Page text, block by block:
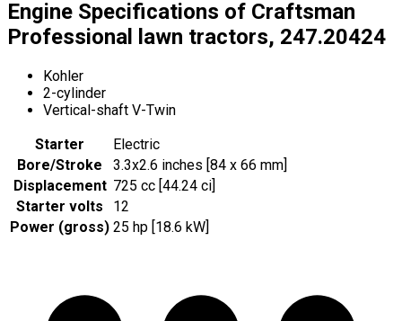
Engine Specifications of Craftsman
Professional lawn tractors, 247.20424
Kohler
2-cylinder
Vertical-shaft V-Twin
Starter
Electric
Bore/Stroke
3.3x2.6 inches [84 x 66 mm]
Displacement 725 cc [44.24 ci]
Starter volts
12
Power (gross) 25 hp [18.6 kW]